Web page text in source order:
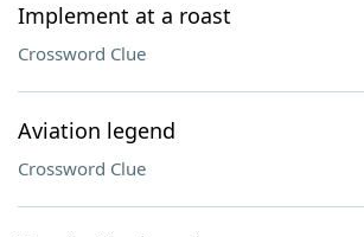
Implement at a roast
Crossword Clue
Aviation legend
Crossword Clue